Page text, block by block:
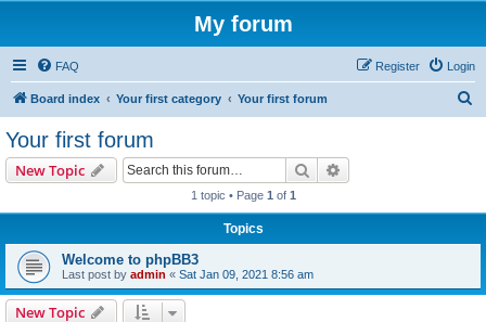
My forum
FAQ Login
Register
Board index Your first category Your first forum
Your first forum
New Topic Search
1 topic • Page 1 of 1
Topics
Welcome to phpBB3
Last post by admin « Sat Jan 09, 2021 8:56 am
New Topic